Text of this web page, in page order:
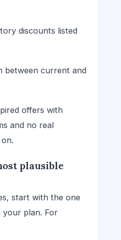
discounts listed
between current and
offers with
and no real
plausible
start with the one
your plan. For